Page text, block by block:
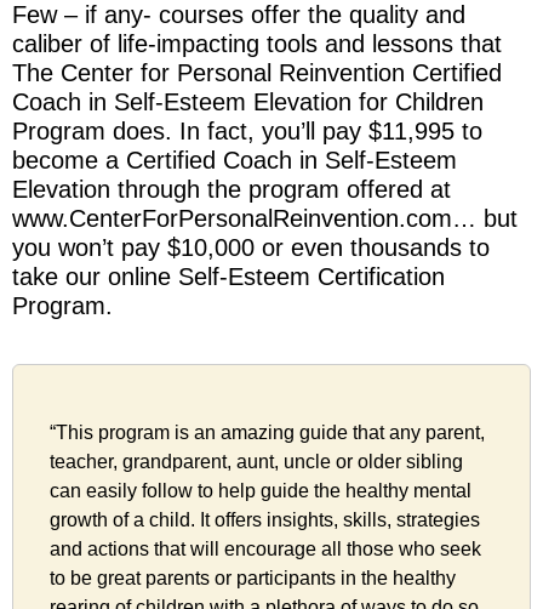
Few – if any- courses offer the quality and
caliber of life-impacting tools and lessons that
The Center for Personal Reinvention Certified
Coach in Self-Esteem Elevation for Children
Program does. In fact, you’ll pay $11,995 to
become a Certified Coach in Self-Esteem
Elevation through the program offered at
www.CenterForPersonalReinvention.com… but
you won’t pay $10,000 or even thousands to
take our online Self-Esteem Certification
Program.
“This program is an amazing guide that any parent,
teacher, grandparent, aunt, uncle or older sibling
can easily follow to help guide the healthy mental
growth of a child. It offers insights, skills, strategies
and actions that will encourage all those who seek
to be great parents or participants in the healthy